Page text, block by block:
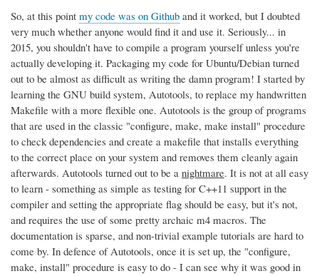
So, at this point my code was on Github and it worked, but I doubted
very much whether anyone would find it and use it. Seriously... in
2015, you shouldn't have to compile a program yourself unless you're
actually developing it. Packaging my code for Ubuntu/Debian turned
out to be almost as difficult as writing the damn program! I started by
learning the GNU build system, Autotools, to replace my handwritten
Makefile with a more flexible one. Autotools is the group of programs
that are used in the classic "configure, make, make install" procedure
to check dependencies and create a makefile that installs everything
to the correct place on your system and removes them cleanly again
afterwards. Autotools turned out to be a nightmare. It is not at all easy
to learn - something as simple as testing for C++11 support in the
compiler and setting the appropriate flag should be easy, but it's not,
and requires the use of some pretty archaic m4 macros. The
documentation is sparse, and non-trivial example tutorials are hard to
come by. In defence of Autotools, once it is set up, the "configure,
make, install" procedure is easy to do - I can see why it was good in